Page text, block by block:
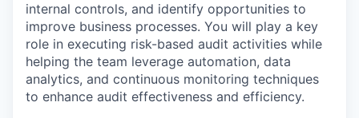
internal controls, and identify opportunities to
improve business processes. You will play a key
role in executing risk-based audit activities while
helping the team leverage automation, data
analytics, and continuous monitoring techniques
to enhance audit effectiveness and efficiency.